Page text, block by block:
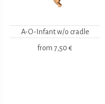
A-O-Infant w/o cradle
from 7,50 €